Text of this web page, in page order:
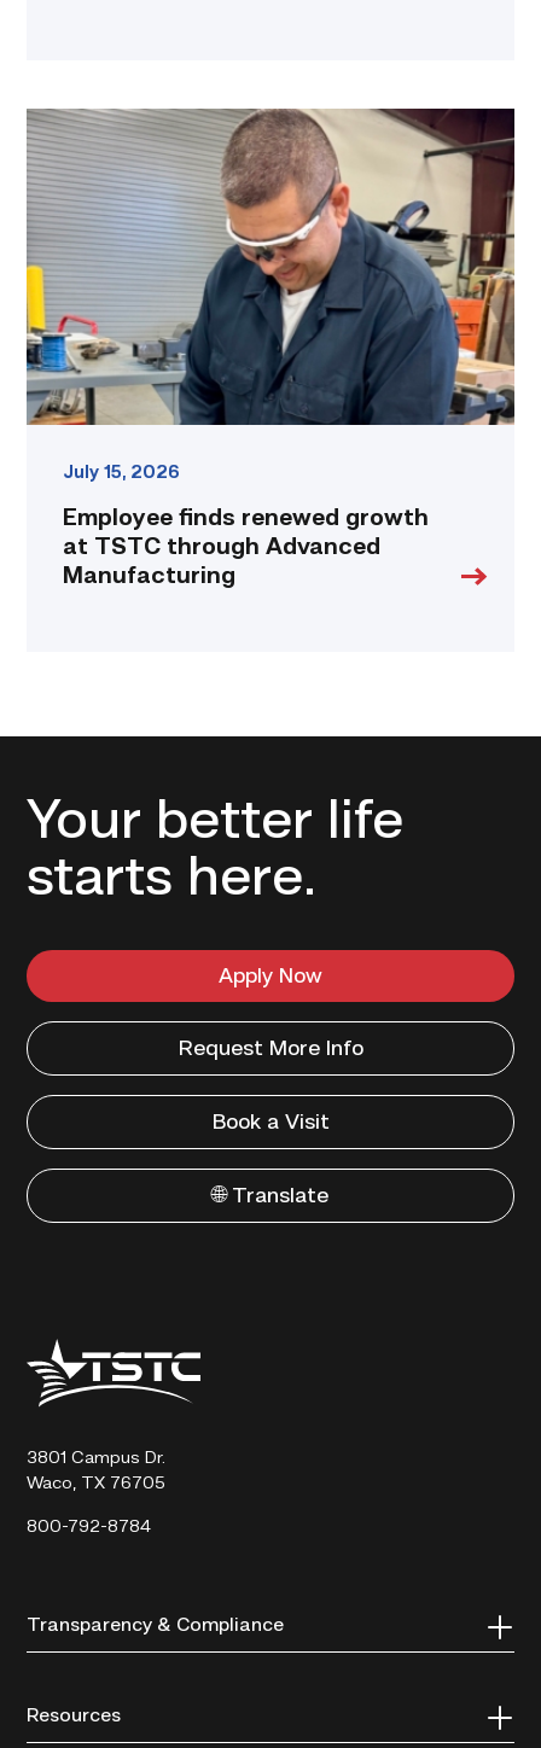
Employee
finds
renewed
growth
at
TSTC
through
Advanced
Manufacturing
link
July 15, 2026
Employee finds renewed growth
at TSTC through Advanced
Manufacturing
Your better life
starts here.
Apply Now
Request More Info
Book a Visit
🌐 Translate
Texas
State
Technical
3801 Campus Dr.
Waco, TX 76705
800-792-8784
Transparency & Compliance
Resources